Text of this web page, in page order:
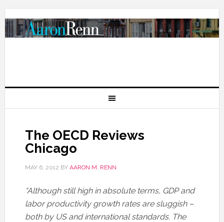
The OECD Reviews
Chicago
MAY 6, 2012 BY AARON M. RENN
“Although still high in absolute terms, GDP and
labor productivity growth rates are sluggish –
both by US and international standards. The